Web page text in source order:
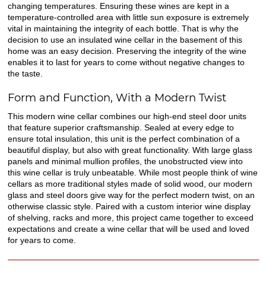
changing temperatures. Ensuring these wines are kept in a
temperature-controlled area with little sun exposure is extremely
vital in maintaining the integrity of each bottle. That is why the
decision to use an insulated wine cellar in the basement of this
home was an easy decision. Preserving the integrity of the wine
enables it to last for years to come without negative changes to
the taste.
Form and Function, With a Modern Twist
This modern wine cellar combines our high-end steel door units
that feature superior craftsmanship. Sealed at every edge to
ensure total insulation, this unit is the perfect combination of a
beautiful display, but also with great functionality. With large glass
panels and minimal mullion profiles, the unobstructed view into
this wine cellar is truly unbeatable. While most people think of wine
cellars as more traditional styles made of solid wood, our modern
glass and steel doors give way for the perfect modern twist, on an
otherwise classic style. Paired with a custom interior wine display
of shelving, racks and more, this project came together to exceed
expectations and create a wine cellar that will be used and loved
for years to come.